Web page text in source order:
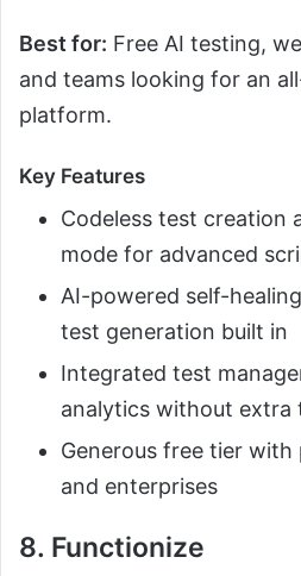
Best for: Free AI testing,
and teams looking for an
platform.
Key Features
Codeless test creation
mode for advanced
AI-powered self-
test generation built in
Integrated test
analytics without extra
Generous free tier
and enterprises
8. Functionize